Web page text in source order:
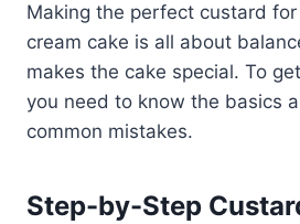
Making the perfect custard
cream cake is all about
makes the cake special. To
you need to know the basics
common mistakes.
Step-by-Step